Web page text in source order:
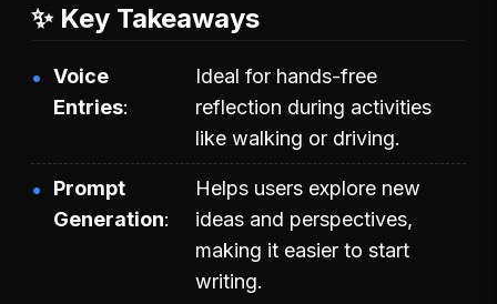
✨ Key Takeaways
Voice
Entries
Ideal for hands-free
reflection during activities
like walking or driving.
Prompt
Generation
Helps users explore new
ideas and perspectives,
making it easier to start
writing.